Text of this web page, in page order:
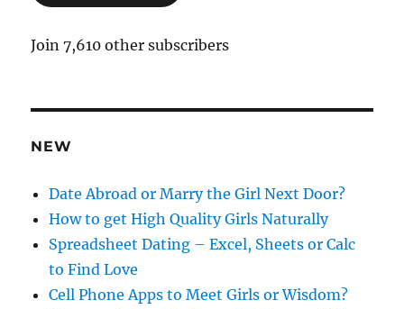
A
r
e
s
Join 7,610 other subscribers
NEW
Date Abroad or Marry the Girl Next Door?
How to get High Quality Girls Naturally
Spreadsheet Dating – Excel, Sheets or Calc
to Find Love
Cell Phone Apps to Meet Girls or Wisdom?